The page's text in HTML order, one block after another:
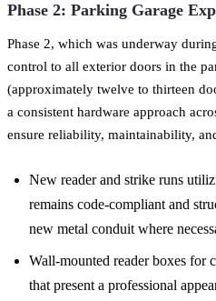
Phase 2: Parking Garage
Phase 2, which was underway
control to all exterior doors in the
(approximately twelve to thirteen
a consistent hardware approach
ensure reliability, maintainability,
New reader and strike runs
remains code-compliant and
new metal conduit where
Wall-mounted reader boxes for
that present a professional